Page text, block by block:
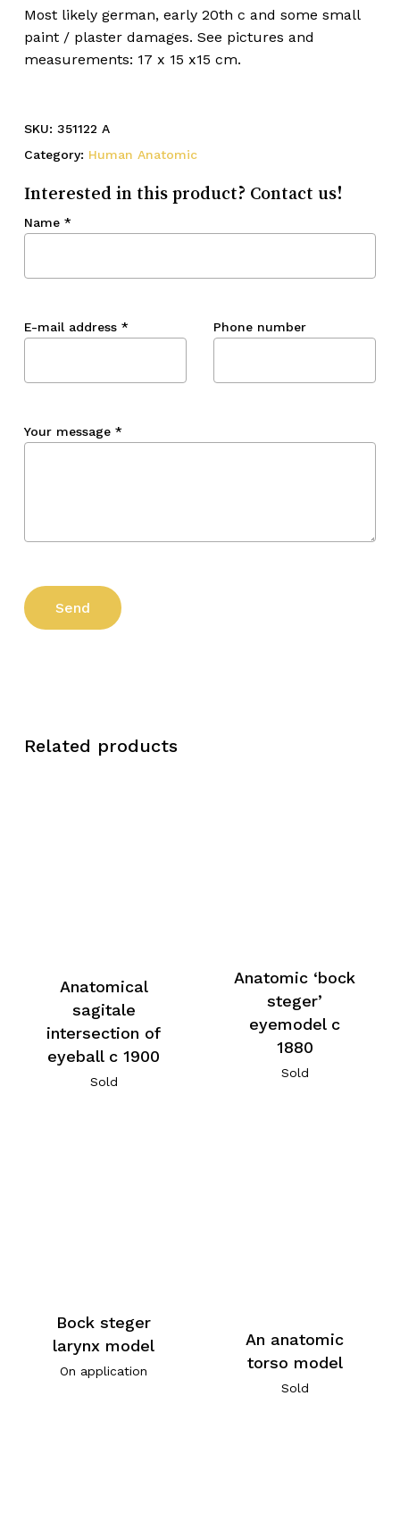
Most likely german, early 20th c and some small
paint / plaster damages. See pictures and
measurements: 17 x 15 x15 cm.
SKU: 351122 A
Category: Human Anatomic
Interested in this product? Contact us!
Name *
E-mail address * Phone number
Your message *
Related products
Anatomical
sagitale
intersection of
eyeball c 1900
Sold
Anatomic ‘bock
steger’
eyemodel c
1880
Sold
Bock steger
larynx model
On application
An anatomic
torso model
Sold